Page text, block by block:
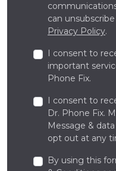
can
Privacy Policy.
I consent to
important
Phone Fix.
I consent to
Dr. Phone Fix.
Message &
opt out at any
By using this